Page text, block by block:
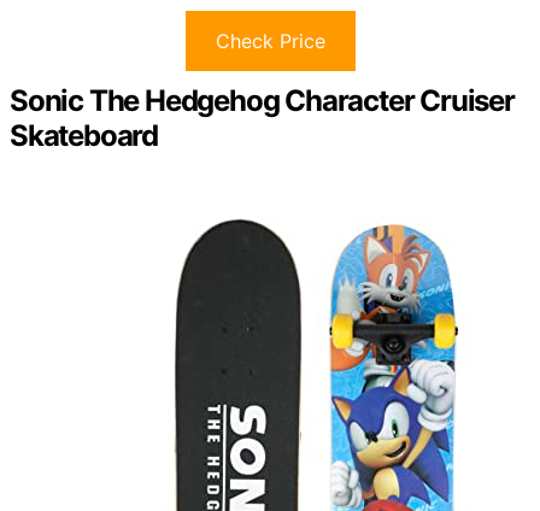
Check Price
Sonic The Hedgehog Character Cruiser
Skateboard